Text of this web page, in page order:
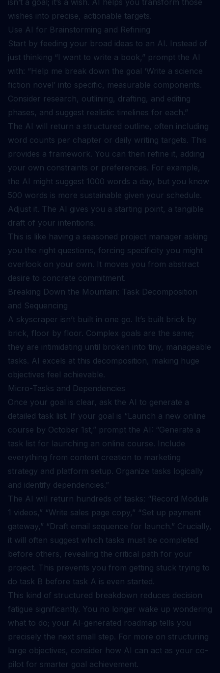
isn’t a goal; it’s a wish. AI helps you transform those
wishes into precise, actionable targets.
Use AI for Brainstorming and Refining
Start by feeding your broad ideas to an AI. Instead of
just thinking “I want to write a book,” prompt the AI
with: “Help me break down the goal ‘Write a science
fiction novel’ into specific, measurable components.
Consider research, outlining, drafting, and editing
phases, and suggest realistic timelines for each.”
The AI will return a structured outline, often including
word counts per chapter or daily writing targets. This
provides a framework. You can then refine it, adding
your own constraints or preferences. For example,
the AI might suggest 1000 words a day, but you know
500 words is more sustainable given your schedule.
Adjust it. The AI gives you a starting point, a tangible
draft of your intentions.
This is like having a seasoned project manager asking
you the right questions, forcing specificity you might
overlook on your own. It moves you from abstract
desire to concrete commitment.
Breaking Down the Mountain: Task Decomposition
and Sequencing
A skyscraper isn’t built in one go. It’s built brick by
brick, floor by floor. Complex goals are the same;
they are intimidating until broken into tiny, manageable
tasks. AI excels at this decomposition, making huge
objectives feel achievable.
Micro-Tasks and Dependencies
Once your goal is clear, ask the AI to generate a
detailed task list. If your goal is “Launch a new online
course by October 1st,” prompt the AI: “Generate a
task list for launching an online course. Include
everything from content creation to marketing
strategy and platform setup. Organize tasks logically
and identify dependencies.”
The AI will return hundreds of tasks: “Record Module
1 videos,” “Write sales page copy,” “Set up payment
gateway,” “Draft email sequence for launch.” Crucially,
it will often suggest which tasks must be completed
before others, revealing the critical path for your
project. This prevents you from getting stuck trying to
do task B before task A is even started.
This kind of structured breakdown reduces decision
fatigue significantly. You no longer wake up wondering
what to do; your AI-generated roadmap tells you
precisely the next small step. For more on structuring
large objectives, consider how AI can act as your co-
pilot for smarter goal achievement.